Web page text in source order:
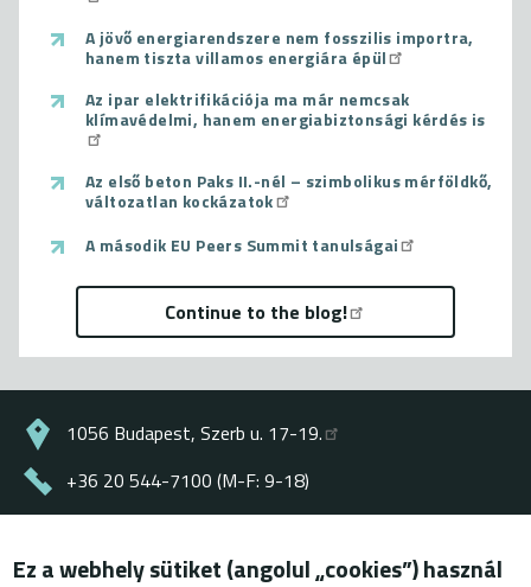
A jövő energiarendszere nem fosszilis importra,
hanem tiszta villamos energiára épül
Az ipar elektrifikációja ma már nemcsak
klímavédelmi, hanem energiabiztonsági kérdés is
Az első beton Paks II.-nél – szimbolikus mérföldkő,
változatlan kockázatok
A második EU Peers Summit tanulságai
Continue to the blog!
1056 Budapest, Szerb u. 17-19.
+36 20 544-7100 (M-F: 9-18)
Ez a webhely sütiket (angolul „cookies”) használ